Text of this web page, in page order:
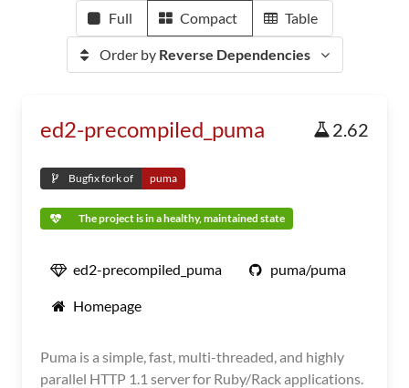
Full Compact Table
Order by Reverse Dependencies
ed2-precompiled_puma 2.62
Bugfix fork of puma
The project is in a healthy, maintained state
ed2-precompiled_puma puma/puma
Homepage
Puma is a simple, fast, multi-threaded, and highly
parallel HTTP 1.1 server for Ruby/Rack applications.